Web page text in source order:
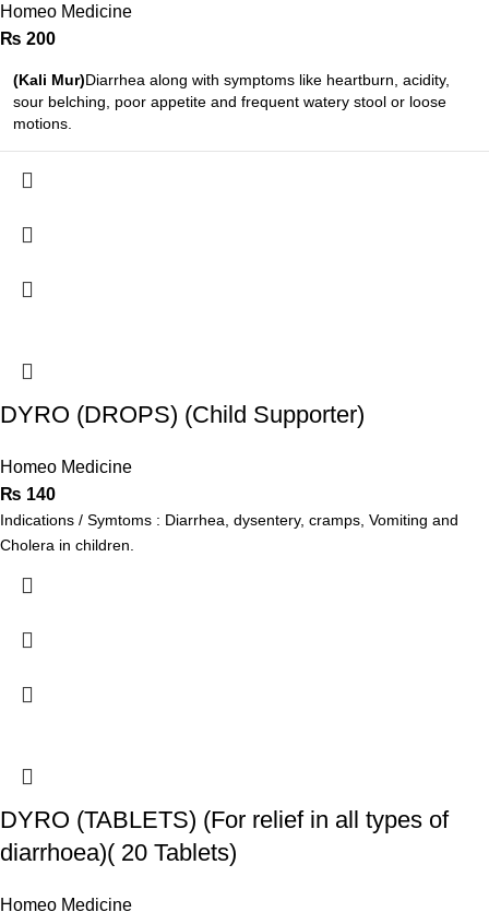
Homeo Medicine
₨ 200
(Kali Mur)Diarrhea along with symptoms like heartburn, acidity,
sour belching, poor appetite and frequent watery stool or loose
motions.
DYRO (DROPS) (Child Supporter)
Homeo Medicine
₨ 140
Indications / Symtoms : Diarrhea, dysentery, cramps, Vomiting and
Cholera in children.
DYRO (TABLETS) (For relief in all types of
diarrhoea)( 20 Tablets)
Homeo Medicine